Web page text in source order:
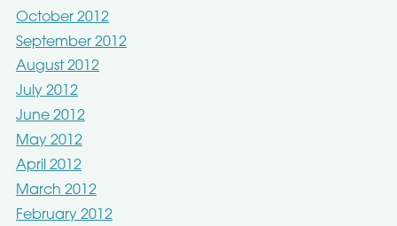
October 2012
September 2012
August 2012
July 2012
June 2012
May 2012
April 2012
March 2012
February 2012